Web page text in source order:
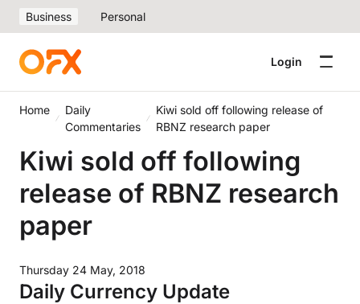
Business Personal
Login
Home
Daily
Commentaries
Kiwi sold off following release of
RBNZ research paper
Kiwi sold off following
release of RBNZ research
paper
Thursday 24 May, 2018
Daily Currency Update